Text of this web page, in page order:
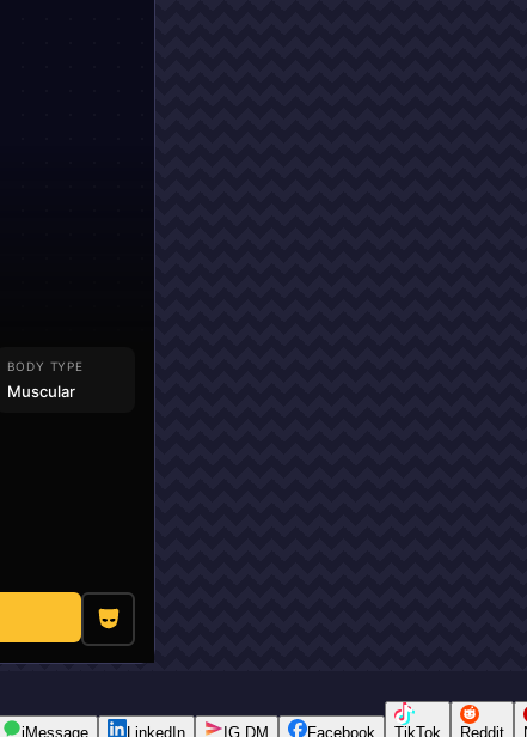
BODY TYPE
Muscular
iMessage LinkedIn IG DM Facebook TikTok Reddit